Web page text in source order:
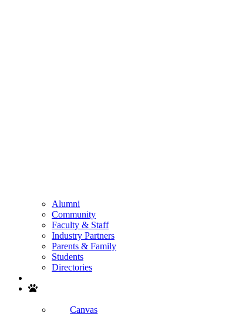
Alumni
Community
Faculty & Staff
Industry Partners
Parents & Family
Students
Directories
Canvas